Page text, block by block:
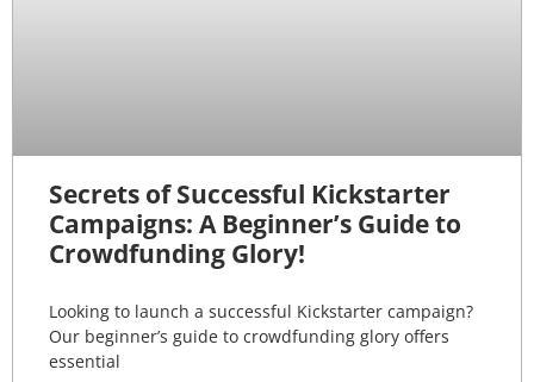
Secrets of Successful Kickstarter
Campaigns: A Beginner’s Guide to
Crowdfunding Glory!
Looking to launch a successful Kickstarter campaign?
Our beginner’s guide to crowdfunding glory offers
essential